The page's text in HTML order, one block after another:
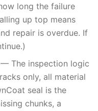
long the failure
up top means
repair is overdue. If
The inspection logic
only, all material
seal is the
chunks, a